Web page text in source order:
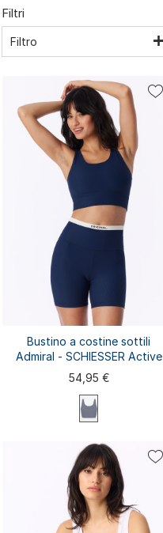
Filtri
Filtro
M L
Bustino a costine sottili
Admiral - SCHIESSER Active
54,95 €